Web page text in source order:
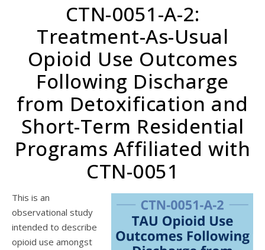
CTN-0051-A-2:
Treatment-As-Usual
Opioid Use Outcomes
Following Discharge
from Detoxification and
Short-Term Residential
Programs Affiliated with
CTN-0051
This is an
observational study
intended to describe
opioid use amongst